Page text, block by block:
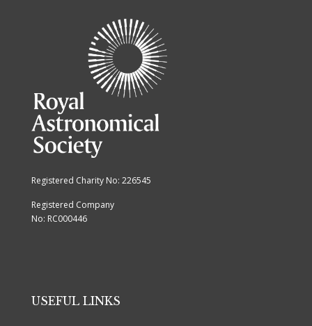
Registered Charity No: 226545
Registered Company
No: RC000446
USEFUL LINKS